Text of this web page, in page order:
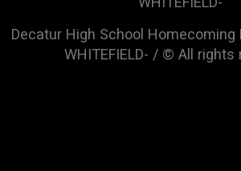
Decatur High School Homecoming
WHITEFIELD- / © All rights